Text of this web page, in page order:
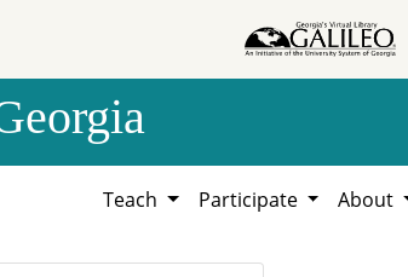
Teach Participate About